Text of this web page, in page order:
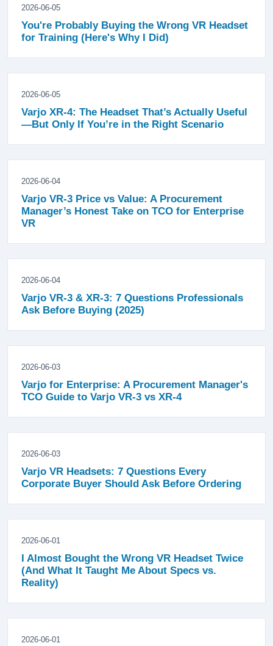
2026-06-05
You're Probably Buying the Wrong VR Headset
for Training (Here's Why I Did)
2026-06-05
Varjo XR-4: The Headset That’s Actually Useful
—But Only If You’re in the Right Scenario
2026-06-04
Varjo VR-3 Price vs Value: A Procurement
Manager’s Honest Take on TCO for Enterprise
VR
2026-06-04
Varjo VR-3 & XR-3: 7 Questions Professionals
Ask Before Buying (2025)
2026-06-03
Varjo for Enterprise: A Procurement Manager's
TCO Guide to Varjo VR-3 vs XR-4
2026-06-03
Varjo VR Headsets: 7 Questions Every
Corporate Buyer Should Ask Before Ordering
2026-06-01
I Almost Bought the Wrong VR Headset Twice
(And What It Taught Me About Specs vs.
Reality)
2026-06-01